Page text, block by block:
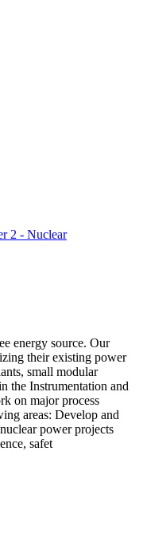
2 - Nuclear
energy source. Our
their existing power
small modular
the Instrumentation and
on major process
areas: Develop and
power projects
safet